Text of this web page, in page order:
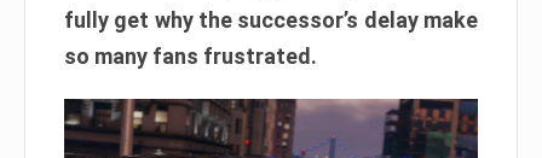
fully get why the successor’s delay make
so many fans frustrated.